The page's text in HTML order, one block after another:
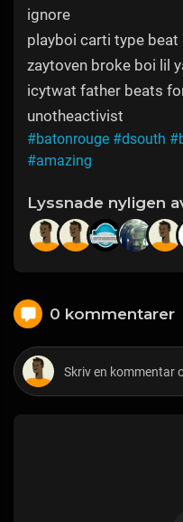
ignore
playboi carti type
zaytoven broke boi lil
icytwat father beats
unotheactivist
#batonrouge #dsouth
#amazing
Lyssnade nyligen
0 kommentarer